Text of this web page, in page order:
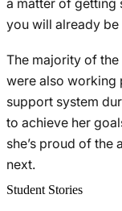
a matter of getting
you will already
The majority of the
were also working
support system
to achieve her
she’s proud of the
next.
Student Stories